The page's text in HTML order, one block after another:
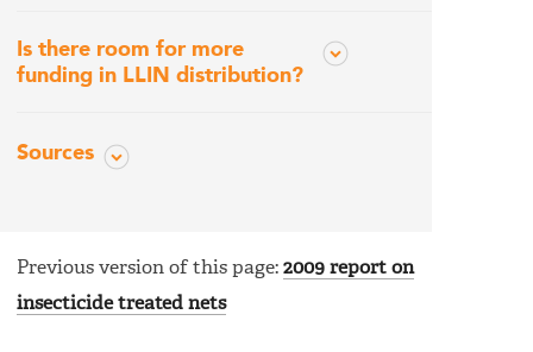
Is there room for more
funding in LLIN distribution?
Sources
Previous version of this page: 2009 report on
insecticide treated nets